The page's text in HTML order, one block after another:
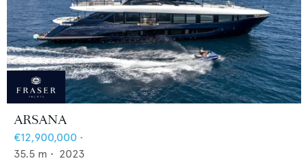
ARSANA
€12,900,000 •
35.5 m • 2023